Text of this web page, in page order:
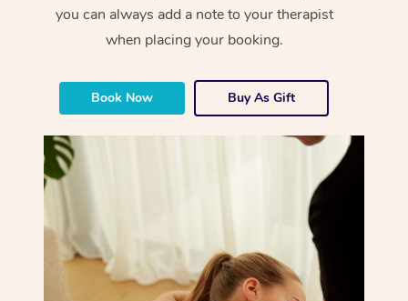
you can always add a note to your therapist
when placing your booking.
Book Now Buy As Gift